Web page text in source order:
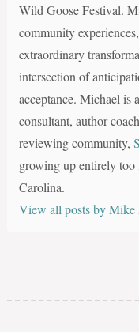
Wild Goose Festival.
community
extraordinary
intersection of
acceptance. Michael is
consultant, author
reviewing community,
growing up entirely
Carolina.
View all posts by Mike